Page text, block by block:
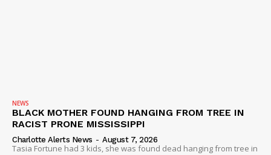
NEWS
BLACK MOTHER FOUND HANGING FROM TREE IN
RACIST PRONE MISSISSIPPI
Charlotte Alerts News - August 7, 2026
Tasia Fortune had 3 kids, she was found dead hanging from tree in